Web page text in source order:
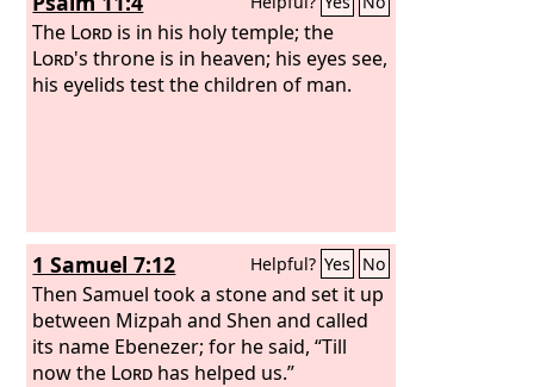
The Lord is in his holy temple; the
Lord's throne is in heaven; his eyes see,
his eyelids test the children of man.
1 Samuel 7:12 Helpful? Yes No
Then Samuel took a stone and set it up
between Mizpah and Shen and called
its name Ebenezer; for he said, “Till
now the Lord has helped us.”